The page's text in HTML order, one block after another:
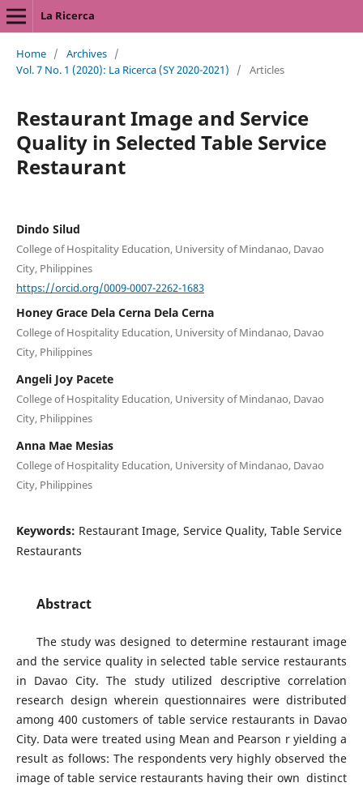
La Ricerca
Home / Archives /
Vol. 7 No. 1 (2020): La Ricerca (SY 2020-2021)
/ Articles
Restaurant Image and Service
Quality in Selected Table Service
Restaurant
Dindo Silud
College of Hospitality Education, University of Mindanao, Davao
City, Philippines
https://orcid.org/0009-0007-2262-1683
Honey Grace Dela Cerna Dela Cerna
College of Hospitality Education, University of Mindanao, Davao
City, Philippines
Angeli Joy Pacete
College of Hospitality Education, University of Mindanao, Davao
City, Philippines
Anna Mae Mesias
College of Hospitality Education, University of Mindanao, Davao
City, Philippines
Keywords: Restaurant Image, Service Quality, Table Service
Restaurants
Abstract
The study was designed to determine restaurant image
and the service quality in selected table service restaurants
in Davao City. The study utilized descriptive correlation
research design wherein questionnaires were distributed
among 400 customers of table service restaurants in Davao
City. Data were treated using Mean and Pearson r yielding a
result as follows: The respondents very highly observed the
image of table service restaurants having their own distinct